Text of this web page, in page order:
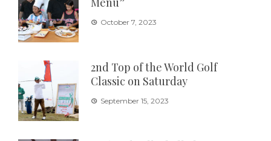
October 7, 2023
2nd Top of the World Golf
Classic on Saturday
September 15, 2023